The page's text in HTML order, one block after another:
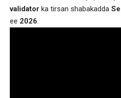
validator ka tirsan shabakadda
ee 2026.